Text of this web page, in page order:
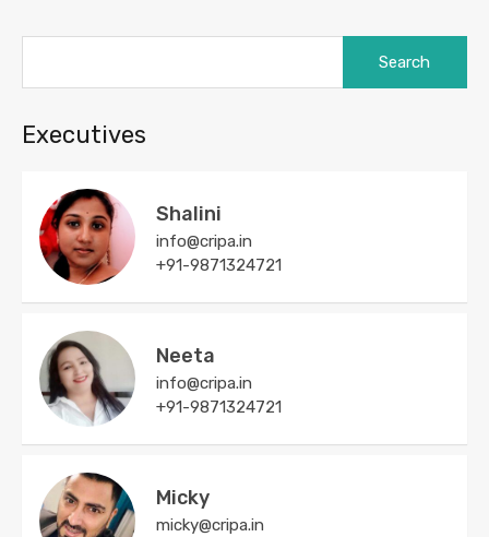
Executives
Shalini
info@cripa.in
+91-9871324721
Neeta
info@cripa.in
+91-9871324721
Micky
micky@cripa.in